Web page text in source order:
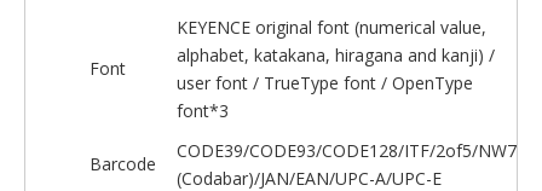
Font
KEYENCE original font (numerical value,
alphabet, katakana, hiragana and kanji) /
user font / TrueType font / OpenType
font*3
Barcode
CODE39/CODE93/CODE128/ITF/2of5/NW7
(Codabar)/JAN/EAN/UPC-A/UPC-E